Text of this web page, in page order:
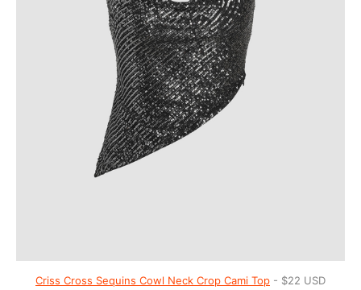
Criss Cross Sequins Cowl Neck Crop Cami Top - $22 USD